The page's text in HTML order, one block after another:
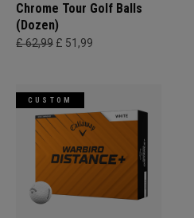
Chrome Tour Golf Balls
(Dozen)
£ 62,99 £ 51,99
CUSTOM